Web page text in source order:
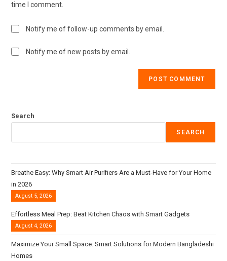
time I comment.
Notify me of follow-up comments by email.
Notify me of new posts by email.
Search
SEARCH
Breathe Easy: Why Smart Air Purifiers Are a Must-Have for Your Home
in 2026
August 5, 2026
Effortless Meal Prep: Beat Kitchen Chaos with Smart Gadgets
August 4, 2026
Maximize Your Small Space: Smart Solutions for Modern Bangladeshi
Homes